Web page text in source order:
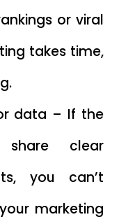
or viral
takes time,
data – If the
share clear
you can’t
marketing